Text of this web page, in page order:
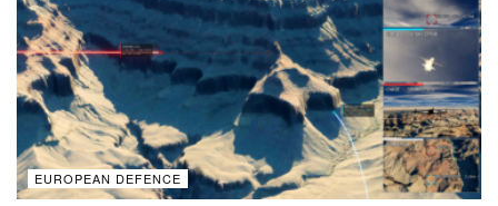
EUROPEAN DEFENCE